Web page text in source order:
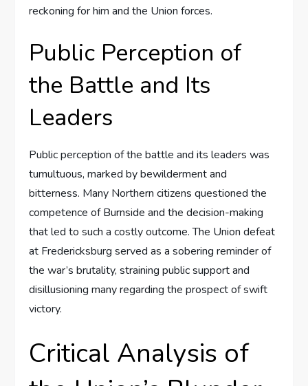
reckoning for him and the Union forces.
Public Perception of
the Battle and Its
Leaders
Public perception of the battle and its leaders was
tumultuous, marked by bewilderment and
bitterness. Many Northern citizens questioned the
competence of Burnside and the decision-making
that led to such a costly outcome. The Union defeat
at Fredericksburg served as a sobering reminder of
the war’s brutality, straining public support and
disillusioning many regarding the prospect of swift
victory.
Critical Analysis of